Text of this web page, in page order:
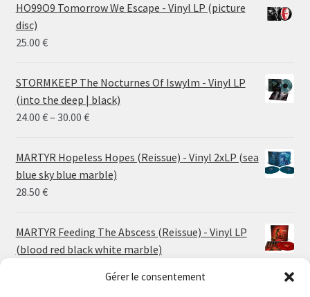
Gérer le consentement
HO99O9 Tomorrow We Escape - Vinyl LP (picture
disc)
25.00 €
STORMKEEP The Nocturnes Of Iswylm - Vinyl LP
(into the deep | black)
24.00 €– 30.00 €Price
24.00 €
through
MARTYR Hopeless Hopes (Reissue) - Vinyl 2xLP (sea
blue sky blue marble)
28.50 €
MARTYR Feeding The Abscess (Reissue) - Vinyl LP
(blood red black white marble)